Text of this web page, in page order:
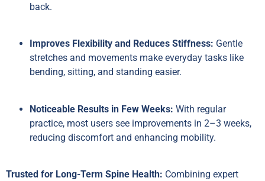
back.
Improves Flexibility and Reduces Stiffness: Gentle
stretches and movements make everyday tasks like
bending, sitting, and standing easier.
Noticeable Results in Few Weeks: With regular
practice, most users see improvements in 2–3 weeks,
reducing discomfort and enhancing mobility.
Trusted for Long-Term Spine Health: Combining expert